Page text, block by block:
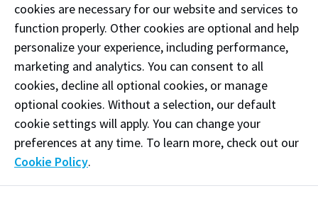
Name
Year
Asmahan Rabo
Water & Wastewater Technician '12
Bachelor of Technology '10
Chemical Technology '05
2026
Patrick Twinn
Hospitality Management '11
2026
Leroy Fontaine
Personal Fitness Trainer '05
2025
Medical Radiologic Technology '03
cookies are necessary for our website and services to
function properly. Other cookies are optional and help
personalize your experience, including performance,
marketing and analytics. You can consent to all
cookies, decline all optional cookies, or manage
optional cookies. Without a selection, our default
cookie settings will apply. You can change your
preferences at any time. To learn more, check out our
Cookie Policy.